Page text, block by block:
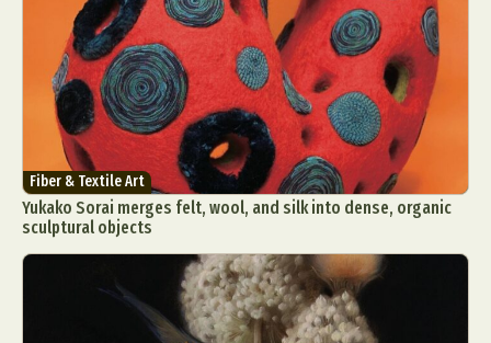
Fiber & Textile Art
Yukako Sorai merges felt, wool, and silk into dense, organic
sculptural objects